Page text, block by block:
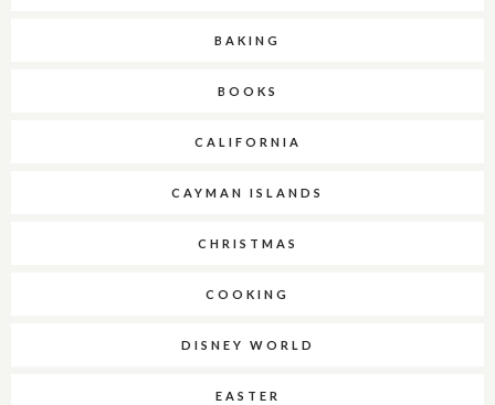
BAKING
BOOKS
CALIFORNIA
CAYMAN ISLANDS
CHRISTMAS
COOKING
DISNEY WORLD
EASTER